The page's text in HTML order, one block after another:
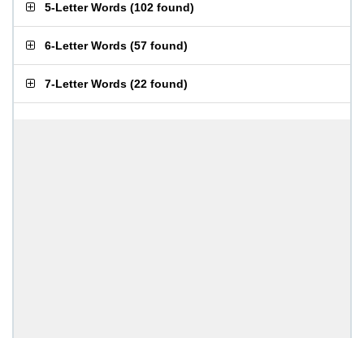
5-Letter Words (102 found)
6-Letter Words (57 found)
7-Letter Words (22 found)